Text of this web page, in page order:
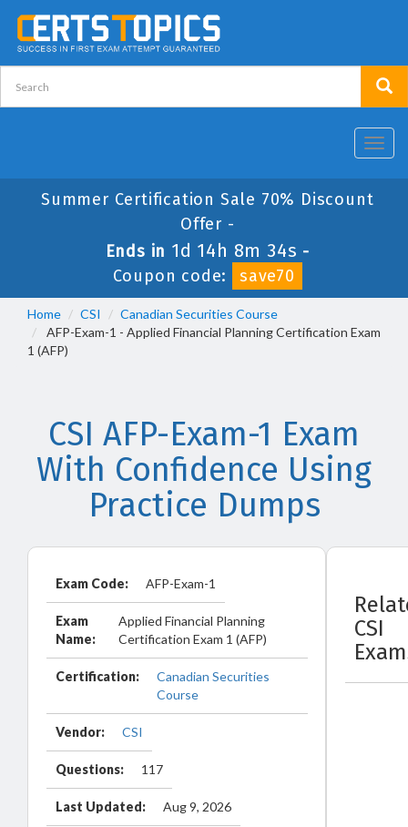
Summer Certification Sale 70% Discount
Offer -
Ends in 1d 14h 8m 34s -
Coupon code:
save70
Home CSI
Canadian Securities Course
AFP-Exam-1 - Applied Financial Planning Certification Exam
1 (AFP)
CSI AFP-Exam-1 Exam
With Confidence Using
Practice Dumps
Exam Code: AFP-Exam-1
Exam
Name:
Applied Financial Planning
Certification Exam 1 (AFP)
Certification:
Canadian Securities
Course
Vendor: CSI
Questions: 117
Last Updated: Aug 9, 2026
CSI